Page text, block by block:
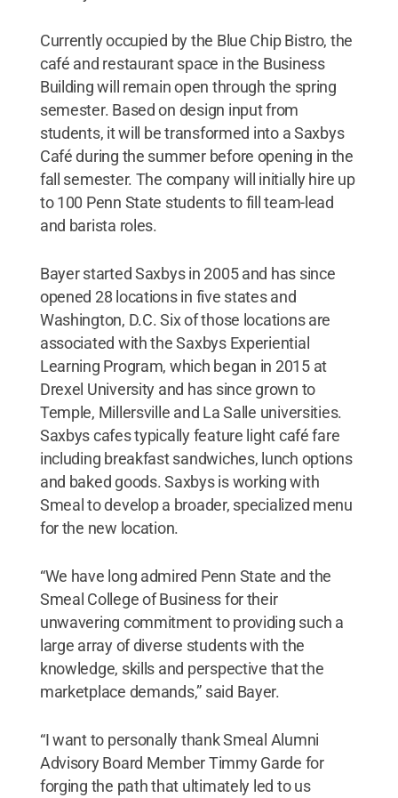
Currently occupied by the Blue Chip Bistro, the
café and restaurant space in the Business
Building will remain open through the spring
semester. Based on design input from
students, it will be transformed into a Saxbys
Café during the summer before opening in the
fall semester. The company will initially hire up
to 100 Penn State students to fill team-lead
and barista roles.
Bayer started Saxbys in 2005 and has since
opened 28 locations in five states and
Washington, D.C. Six of those locations are
associated with the Saxbys Experiential
Learning Program, which began in 2015 at
Drexel University and has since grown to
Temple, Millersville and La Salle universities.
Saxbys cafes typically feature light café fare
including breakfast sandwiches, lunch options
and baked goods. Saxbys is working with
Smeal to develop a broader, specialized menu
for the new location.
“We have long admired Penn State and the
Smeal College of Business for their
unwavering commitment to providing such a
large array of diverse students with the
knowledge, skills and perspective that the
marketplace demands,” said Bayer.
“I want to personally thank Smeal Alumni
Advisory Board Member Timmy Garde for
forging the path that ultimately led to us